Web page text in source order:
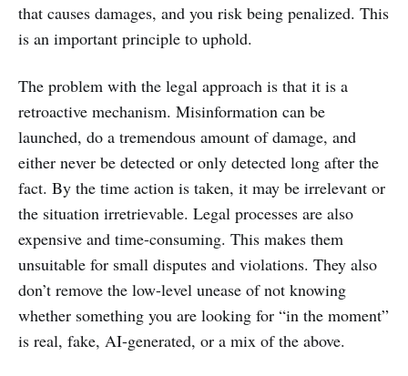
that causes damages, and you risk being penalized. This
is an important principle to uphold.
The problem with the legal approach is that it is a
retroactive mechanism. Misinformation can be
launched, do a tremendous amount of damage, and
either never be detected or only detected long after the
fact. By the time action is taken, it may be irrelevant or
the situation irretrievable. Legal processes are also
expensive and time-consuming. This makes them
unsuitable for small disputes and violations. They also
don’t remove the low-level unease of not knowing
whether something you are looking for “in the moment”
is real, fake, AI-generated, or a mix of the above.